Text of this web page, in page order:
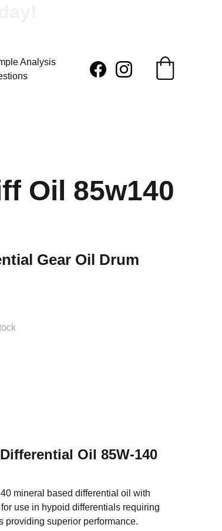
Analysis
Oil 85w140
Gear Oil Drum
Oil 85W-140
mineral based differential oil with
use in hypoid differentials requiring
providing superior performance.